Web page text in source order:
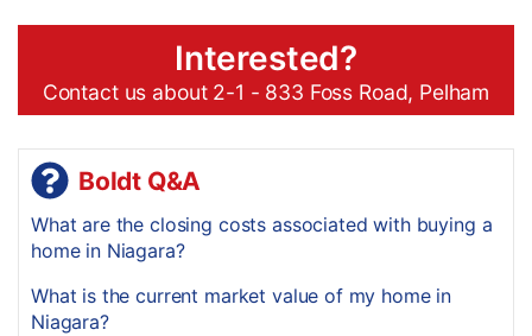
Interested?
Contact us about 2-1 - 833 Foss Road, Pelham
Boldt Q&A
What are the closing costs associated with buying a
home in Niagara?
What is the current market value of my home in
Niagara?